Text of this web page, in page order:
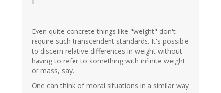
Even quite concrete things like "weight" don't
require such transcendent standards. It's possible
to discern relative differences in weight without
having to refer to something with infinite weight
or mass, say.
One can think of moral situations in a similar way